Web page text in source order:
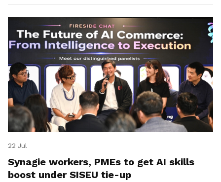
22 Jul
Synagie workers, PMEs to get AI skills
boost under SISEU tie-up